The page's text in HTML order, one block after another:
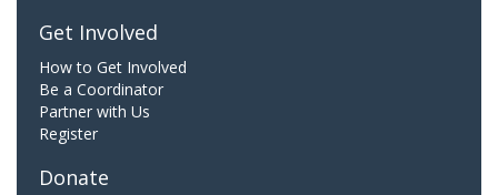
Get Involved
How to Get Involved
Be a Coordinator
Partner with Us
Register
Donate